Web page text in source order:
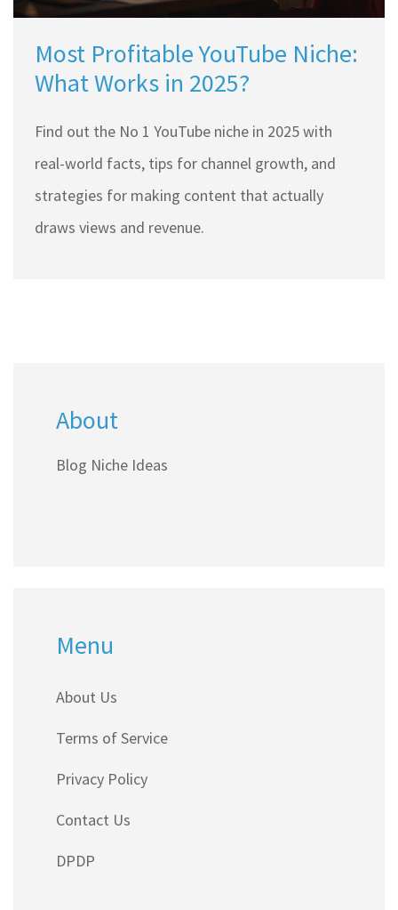
Most Profitable YouTube Niche:
What Works in 2025?
Find out the No 1 YouTube niche in 2025 with
real-world facts, tips for channel growth, and
strategies for making content that actually
draws views and revenue.
About
Blog Niche Ideas
Menu
About Us
Terms of Service
Privacy Policy
Contact Us
DPDP